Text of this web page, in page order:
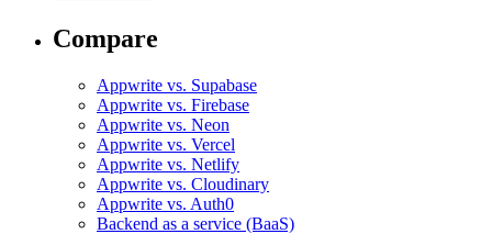
Compare
Appwrite vs. Supabase
Appwrite vs. Firebase
Appwrite vs. Neon
Appwrite vs. Vercel
Appwrite vs. Netlify
Appwrite vs. Cloudinary
Appwrite vs. Auth0
Backend as a service (BaaS)